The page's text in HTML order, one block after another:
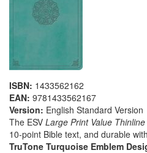
ISBN: 1433562162
EAN: 9781433562167
Version: English Standard Version
The ESV Large Print Value
10-point Bible text, and durable
TruTone Turquoise Emblem